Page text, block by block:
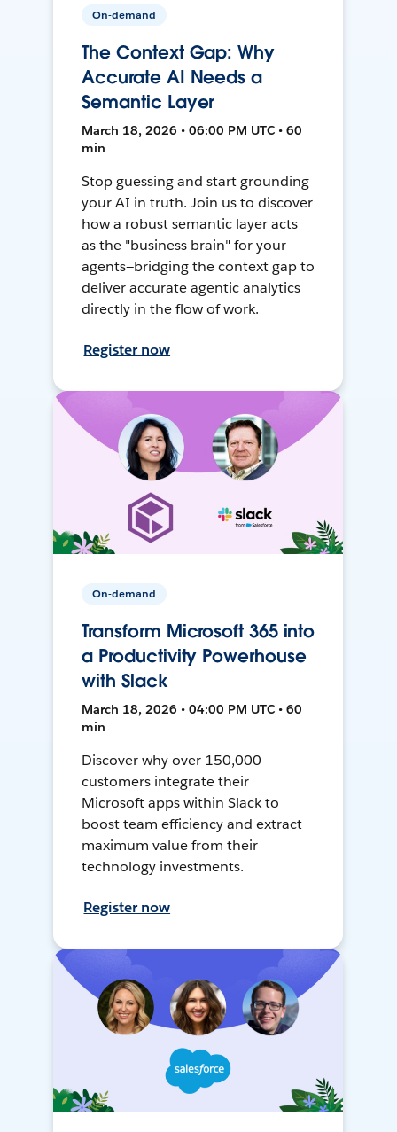
On-demand
The Context Gap: Why
Accurate AI Needs a
Semantic Layer
March 18, 2026 • 06:00 PM UTC • 60
min
Stop guessing and start grounding
your AI in truth. Join us to discover
how a robust semantic layer acts
as the "business brain" for your
agents—bridging the context gap to
deliver accurate agentic analytics
directly in the flow of work.
Register now
On-demand
Transform Microsoft 365 into
a Productivity Powerhouse
with Slack
March 18, 2026 • 04:00 PM UTC • 60
min
Discover why over 150,000
customers integrate their
Microsoft apps within Slack to
boost team efficiency and extract
maximum value from their
technology investments.
Register now